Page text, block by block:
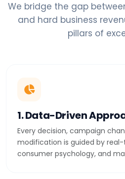
We bridge the gap
and hard business
pillars of
1. Data-Driven
Every decision, campaign
modification is guided by
consumer psychology, and